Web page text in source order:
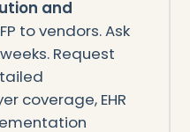
and
to vendors. Ask
Request
coverage, EHR